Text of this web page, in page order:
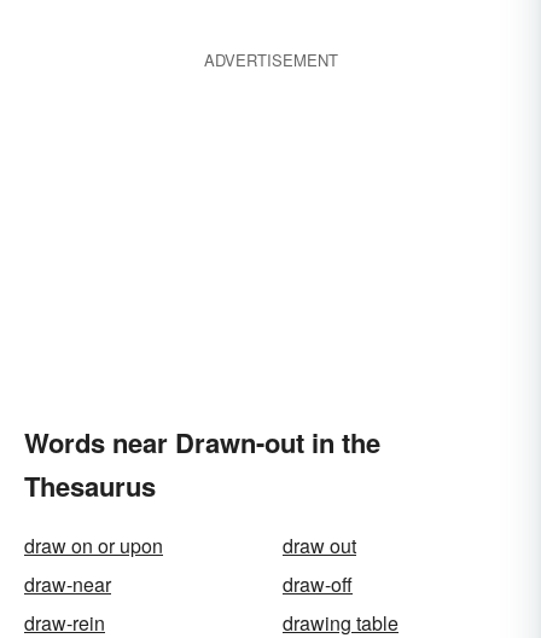
ADVERTISEMENT
Words near Drawn-out in the
Thesaurus
draw on or upon
draw out
draw-near
draw-off
draw-rein
drawing table